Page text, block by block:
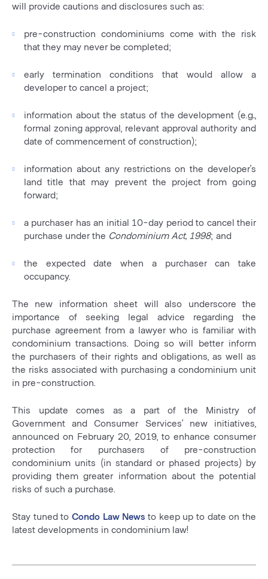
will provide cautions and disclosures such as:
pre-construction condominiums come with the risk
that they may never be completed;
early termination conditions that would allow a
developer to cancel a project;
information about the status of the development (e.g
formal zoning approval, relevant approval authority and
date of commencement of construction);
information about any restrictions on the developer’s
land title that may prevent the project from going
forward;
a purchaser has an initial 10-day period to cancel their
purchase under the Condominium Act, 1998; and
the expected date when a purchaser can take
occupancy.
The new information sheet will also underscore the
importance of seeking legal advice regarding the
purchase agreement from a lawyer who is familiar with
condominium transactions. Doing so will better inform
the purchasers of their rights and obligations, as well as
the risks associated with purchasing a condominium unit
in pre-construction.
This update comes as a part of the Ministry of
Government and Consumer Services’ new initiatives,
announced on February 20, 2019, to enhance consumer
protection for purchasers of pre-construction
condominium units (in standard or phased projects) by
providing them greater information about the potential
risks of such a purchase.
Stay tuned to Condo Law News to keep up to date on the
latest developments in condominium law!